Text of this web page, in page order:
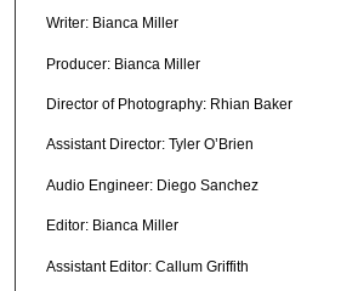
Writer: Bianca Miller
Producer: Bianca Miller
Director of Photography: Rhian Baker
Assistant Director: Tyler O’Brien
Audio Engineer: Diego Sanchez
Editor: Bianca Miller
Assistant Editor: Callum Griffith